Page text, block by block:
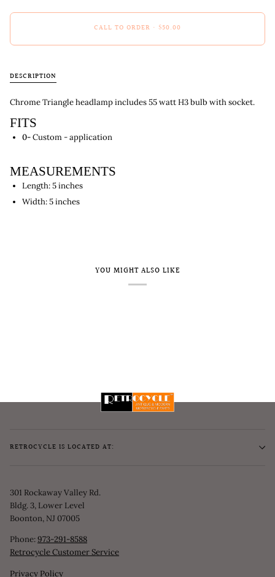
CALL TO ORDER • $50.00
DESCRIPTION
Chrome Triangle headlamp includes 55 watt H3 bulb with socket.
FITS
0-Custom - application
MEASUREMENTS
Length: 5 inches
Width: 5 inches
YOU MIGHT ALSO LIKE
RETROCYCLE IS LOCATED AT:
301 Rockaway Valley Rd.
Bldg. 3, Lower Level
Boonton, NJ 07005
Phone:973-291-8588
Retrocycle Customer Service
Privacy Policy